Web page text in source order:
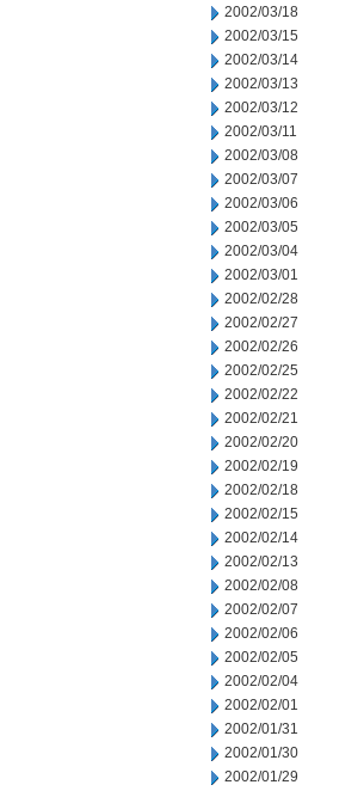
2002/03/18
2002/03/15
2002/03/14
2002/03/13
2002/03/12
2002/03/11
2002/03/08
2002/03/07
2002/03/06
2002/03/05
2002/03/04
2002/03/01
2002/02/28
2002/02/27
2002/02/26
2002/02/25
2002/02/22
2002/02/21
2002/02/20
2002/02/19
2002/02/18
2002/02/15
2002/02/14
2002/02/13
2002/02/08
2002/02/07
2002/02/06
2002/02/05
2002/02/04
2002/02/01
2002/01/31
2002/01/30
2002/01/29